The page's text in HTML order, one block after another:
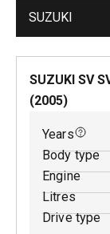
SUZUKI
SUZUKI SV
(2005)
Years
Body type
Engine
Litres
Drive type